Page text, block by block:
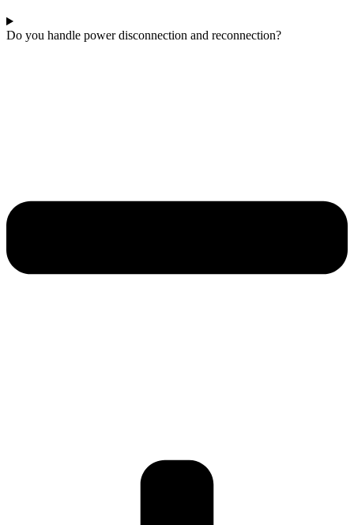
Do you handle power disconnection and reconnection?